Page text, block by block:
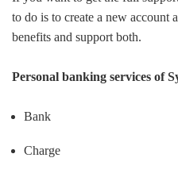
to do is to create a new
benefits and support both.
Personal banking services of
Bank
Charge